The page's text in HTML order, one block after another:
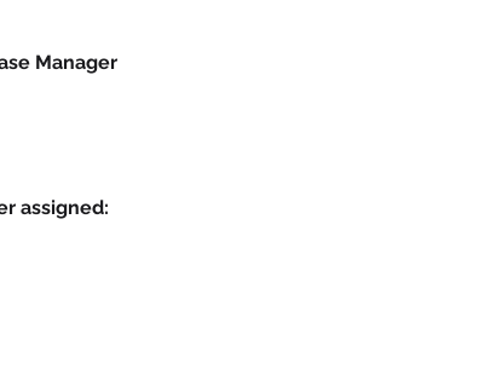
Manager
assigned: